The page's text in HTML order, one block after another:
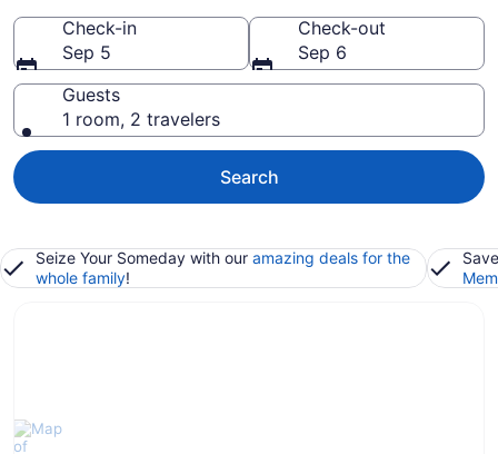
Check-in
Sep 5
Check-out
Sep 6
Guests
1 room, 2 travelers
Search
Seize Your Someday with our amazing deals for the
whole family!